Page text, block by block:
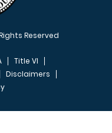
Reserved
MENU
Title VI
Disclaimers